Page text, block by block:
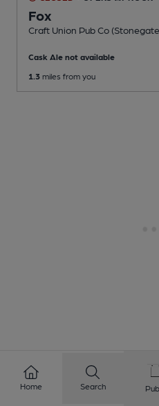
Fox
Craft Union Pub Co
Cask Ale not available
1.3 miles from you
2 3 5
Home Search